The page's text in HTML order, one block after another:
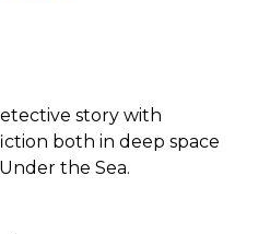
story with
both in deep space
the Sea.